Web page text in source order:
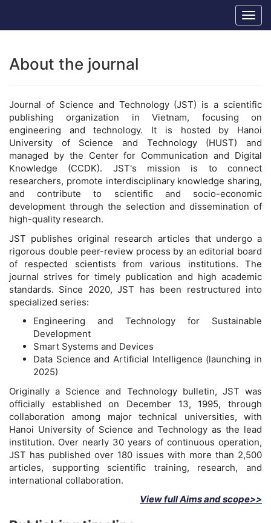
Main
Sidebar
About the journal
Journal of Science and Technology (JST) is a scientific
publishing organization in Vietnam, focusing on
engineering and technology. It is hosted by Hanoi
University of Science and Technology (HUST) and
managed by the Center for Communication and Digital
Knowledge (CCDK). JST's mission is to connect
researchers, promote interdisciplinary knowledge sharing,
and contribute to scientific and socio-economic
development through the selection and dissemination of
high-quality research.
JST publishes original research articles that undergo a
rigorous double peer-review process by an editorial board
of respected scientists from various institutions. The
journal strives for timely publication and high academic
standards. Since 2020, JST has been restructured into
specialized series:
Engineering and Technology for Sustainable
Development
Smart Systems and Devices
Data Science and Artificial Intelligence (launching in
2025)
Originally a Science and Technology bulletin, JST was
officially established on December 13, 1995, through
collaboration among major technical universities, with
Hanoi University of Science and Technology as the lead
institution. Over nearly 30 years of continuous operation,
JST has published over 180 issues with more than 2,500
articles, supporting scientific training, research, and
international collaboration.
View full Aims and scope>>